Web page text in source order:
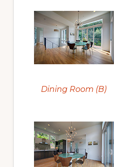
Dining Room (B)